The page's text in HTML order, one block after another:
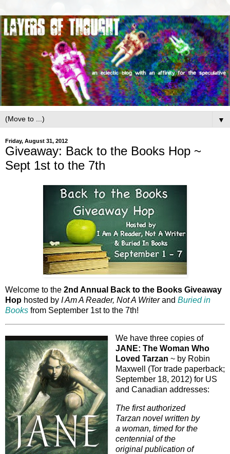
▼
Friday, August 31, 2012
Giveaway: Back to the Books Hop ~
Sept 1st to the 7th
Welcome to the 2nd Annual Back to the Books Giveaway
Hop hosted by I Am A Reader, Not A Writerand Buried in
Books from September 1st to the 7th!
We have three copies of
JANE: The Woman Who
Loved Tarzan ~ by Robin
Maxwell (Tor trade paperback;
September 18, 2012) for US
and Canadian addresses:
The first authorized
Tarzan novel written by
a woman, timed for the
centennial of the
original publication of